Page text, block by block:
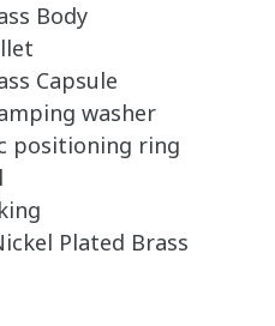
Body
Capsule
washer
positioning ring
Plated Brass